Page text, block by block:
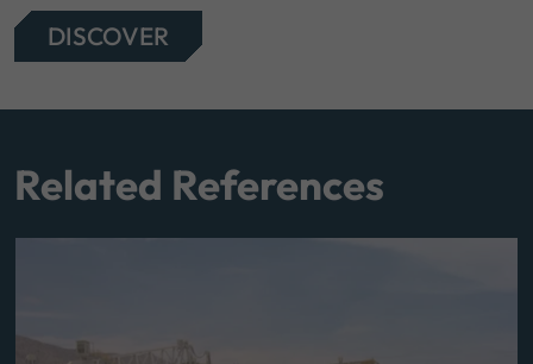
DISCOVER
Related References